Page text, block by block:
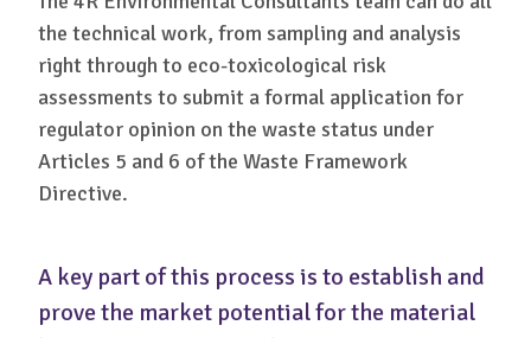
the technical work, from sampling and analysis
right through to eco-toxicological risk
assessments to submit a formal application for
regulator opinion on the waste status under
Articles 5 and 6 of the Waste Framework
Directive.
A key part of this process is to establish and
prove the market potential for the material